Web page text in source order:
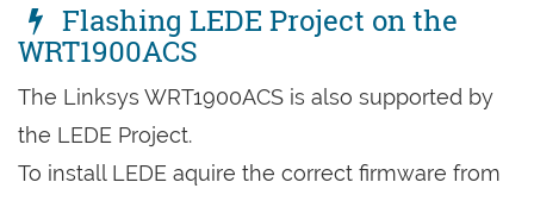
Flashing LEDE Project on the
WRT1900ACS
The Linksys WRT1900ACS is also supported by
the LEDE Project.
To install LEDE aquire the correct firmware from